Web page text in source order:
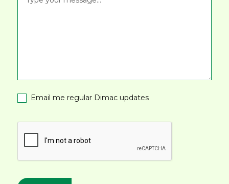
Email me regular Dimac updates